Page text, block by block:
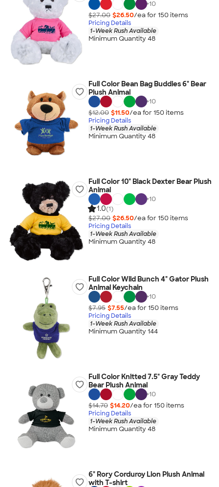
+10
$27.00 $26.50/ea for 150 items
Pricing Details
1-Week Rush Available
Minimum Quantity 48
Full Color Bean Bag Buddies 6" Bear
Plush Animal
+10
$12.00 $11.50/ea for 150 items
Pricing Details
1-Week Rush Available
Minimum Quantity 48
Full Color 10" Black Dexter Bear Plush
Animal
+10
1.0(1)
$27.00 $26.50/ea for 150 items
Pricing Details
1-Week Rush Available
Minimum Quantity 48
Full Color Wild Bunch 4" Gator Plush
Animal Keychain
+10
$7.95 $7.55/ea for 150 items
Pricing Details
1-Week Rush Available
Minimum Quantity 144
Full Color Knitted 7.5" Gray Teddy
Bear Plush Animal
+10
$14.70 $14.20/ea for 150 items
Pricing Details
1-Week Rush Available
Minimum Quantity 48
6" Rory Corduroy Lion Plush Animal
with T-shirt